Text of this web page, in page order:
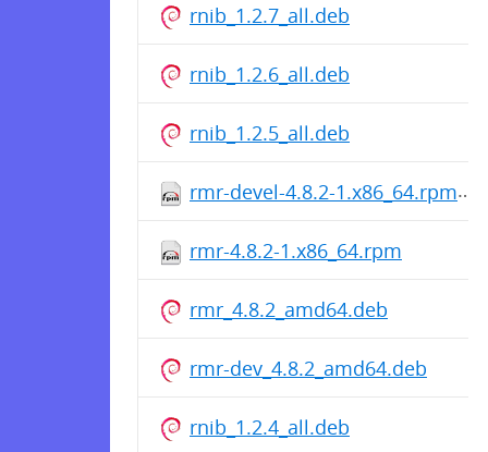
rnib_1.2.7_all.deb
rnib_1.2.6_all.deb
rnib_1.2.5_all.deb
rmr-devel-4.8.2-1.x86_64.rpm
rmr-4.8.2-1.x86_64.rpm
rmr_4.8.2_amd64.deb
rmr-dev_4.8.2_amd64.deb
rnib_1.2.4_all.deb